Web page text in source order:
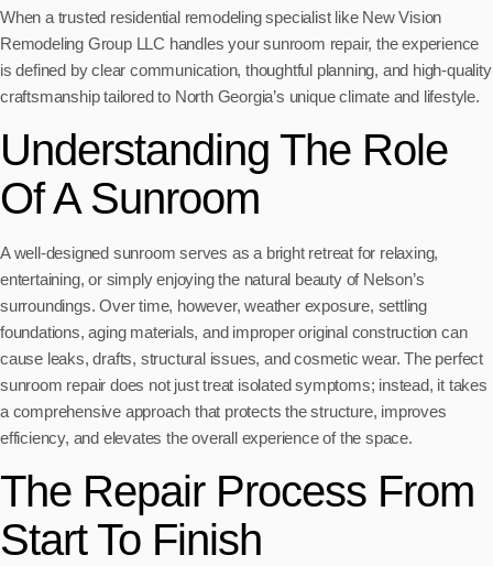
When a trusted residential remodeling specialist like New Vision
Remodeling Group LLC handles your sunroom repair, the experience
is defined by clear communication, thoughtful planning, and high-quality
craftsmanship tailored to North Georgia’s unique climate and lifestyle.
Understanding The Role
Of A Sunroom
A well-designed sunroom serves as a bright retreat for relaxing,
entertaining, or simply enjoying the natural beauty of Nelson’s
surroundings. Over time, however, weather exposure, settling
foundations, aging materials, and improper original construction can
cause leaks, drafts, structural issues, and cosmetic wear. The perfect
sunroom repair does not just treat isolated symptoms; instead, it takes
a comprehensive approach that protects the structure, improves
efficiency, and elevates the overall experience of the space.
The Repair Process From
Start To Finish